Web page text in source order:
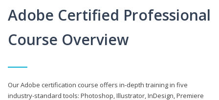
Adobe Certified Professional
Course Overview
Our Adobe certification course offers in-depth training in five
industry-standard tools: Photoshop, Illustrator, InDesign, Premiere